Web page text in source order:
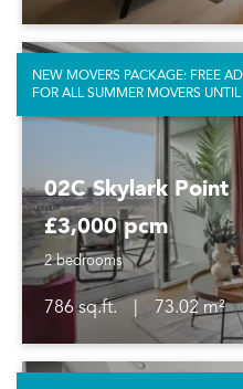
02C Skylark Point
£3,000 pcm
2 bedrooms
786 sq.ft.
73.02 m²
NEW MOVERS PACKAGE: FREE
FOR ALL SUMMER MOVERS